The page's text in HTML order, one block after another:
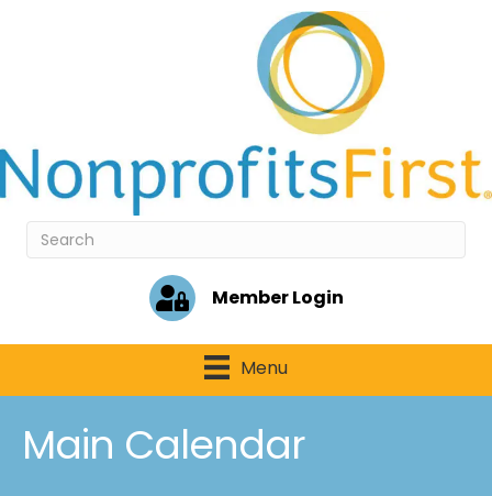
Member Login
Menu
Main Calendar